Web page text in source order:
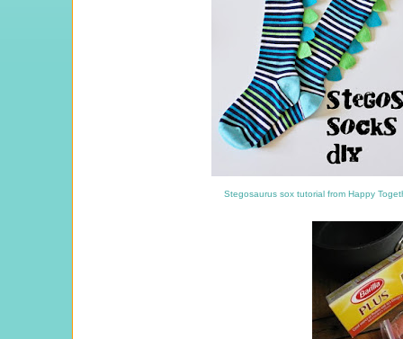
Stegosaurus sox tutorial from Happy